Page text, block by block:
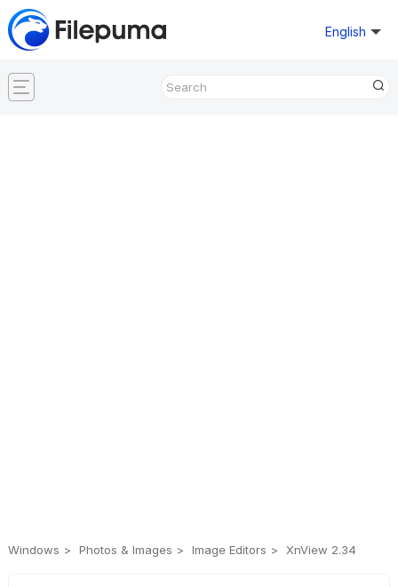
English
Windows Photos & Images Image Editors XnView 2.34